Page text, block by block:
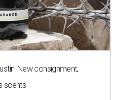
New consignment,
scents